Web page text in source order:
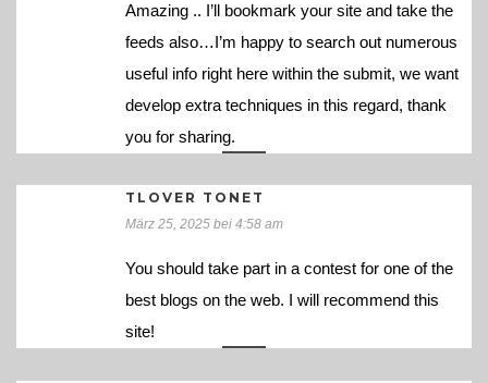
Amazing .. I’ll bookmark your site and take the
feeds also…I’m happy to search out numerous
useful info right here within the submit, we want
develop extra techniques in this regard, thank
you for sharing.
TLOVER TONET
März 25, 2025 bei 4:58 am
You should take part in a contest for one of the
best blogs on the web. I will recommend this
site!